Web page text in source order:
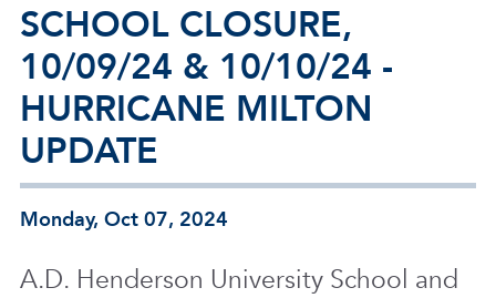
SCHOOL CLOSURE,
10/09/24 & 10/10/24 -
HURRICANE MILTON
UPDATE
Monday, Oct 07, 2024
A.D. Henderson University School and